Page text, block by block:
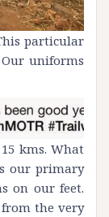
particular
uniforms
kms. What
our primary
on our feet.
the very